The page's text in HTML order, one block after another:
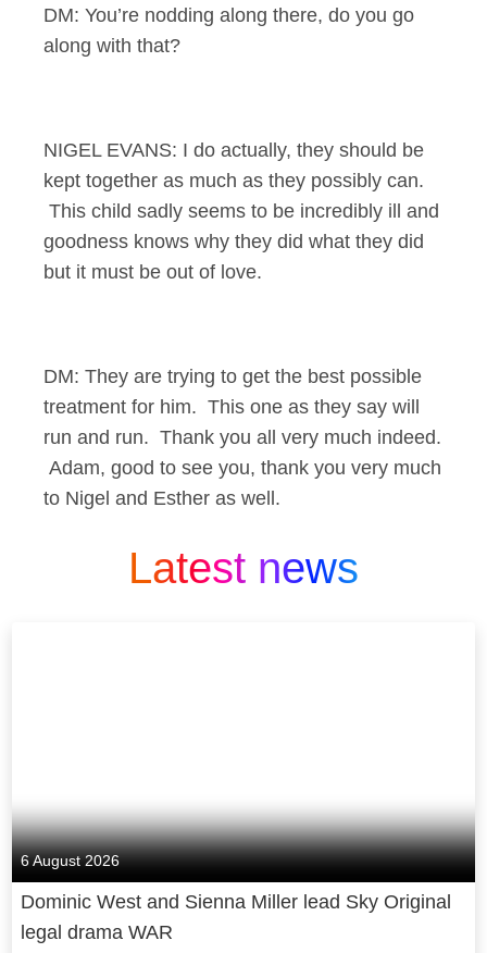
DM: You’re nodding along there, do you go
along with that?
NIGEL EVANS: I do actually, they should be
kept together as much as they possibly can.
This child sadly seems to be incredibly ill and
goodness knows why they did what they did
but it must be out of love.
DM: They are trying to get the best possible
treatment for him. This one as they say will
run and run. Thank you all very much indeed.
Adam, good to see you, thank you very much
to Nigel and Esther as well.
Latest news
6 August 2026
Dominic West and Sienna Miller lead Sky Original
legal drama WAR